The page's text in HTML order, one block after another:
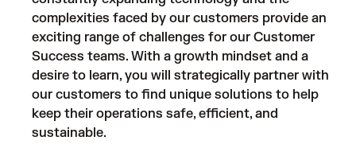
complexities faced by our customers provide an
exciting range of challenges for our Customer
Success teams. With a growth mindset and a
desire to learn, you will strategically partner with
our customers to find unique solutions to help
keep their operations safe, efficient, and
sustainable.